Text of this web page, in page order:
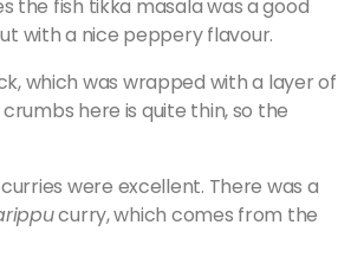
the fish tikka masala was a good
with a nice peppery flavour.
which was wrapped with a layer of
here is quite thin, so the
were excellent. There was a
curry, which comes from the